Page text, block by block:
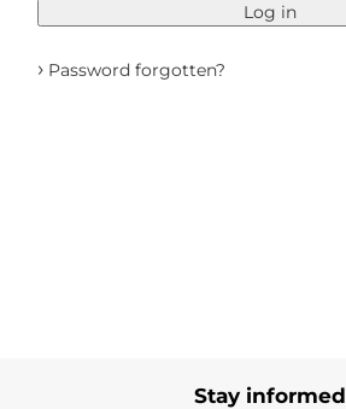
Log in
› Password forgotten?
Stay informed